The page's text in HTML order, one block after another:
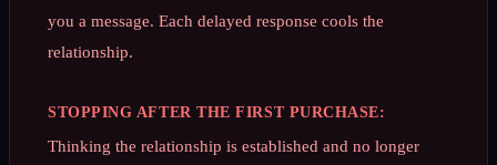
you a message. Each delayed response cools the
relationship.
STOPPING AFTER THE FIRST PURCHASE:
Thinking the relationship is established and no longer